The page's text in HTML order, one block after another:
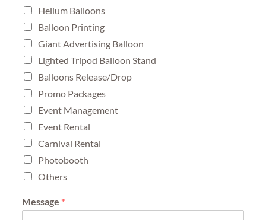
Helium Balloons
Balloon Printing
Giant Advertising Balloon
Lighted Tripod Balloon Stand
Balloons Release/Drop
Promo Packages
Event Management
Event Rental
Carnival Rental
Photobooth
Others
Message *